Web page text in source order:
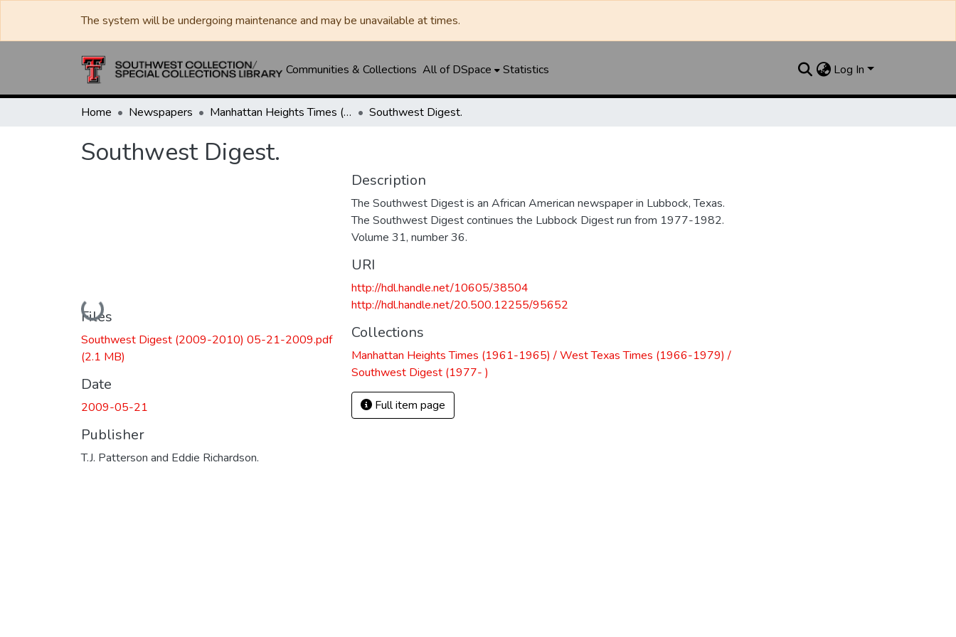
The system will be undergoing maintenance and may be unavailable at times.
Communities & Collections All of DSpace Statistics Log In
Home Newspapers Manhattan Heights Times (1961-1965) / West Texas Times (1966-1979) / Southwest Digest (1977- ) Southwest Digest.
Southwest Digest.
Loading...
Files
Southwest Digest (2009-2010) 05-21-2009.pdf
(2.1 MB)
Date
2009-05-21
Publisher
T.J. Patterson and Eddie Richardson.
Description
The Southwest Digest is an African American newspaper in Lubbock, Texas.
The Southwest Digest continues the Lubbock Digest run from 1977-1982.
Volume 31, number 36.
URI
http://hdl.handle.net/10605/38504
http://hdl.handle.net/20.500.12255/95652
Collections
Manhattan Heights Times (1961-1965) / West Texas Times (1966-1979) /
Southwest Digest (1977- )
Full item page